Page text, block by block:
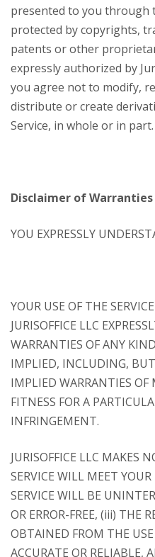
presented to you through
protected by copyrights,
patents or other
expressly authorized by
you agree not to modify,
distribute or create
Service, in whole or in part.
Disclaimer of Warranties
YOU EXPRESSLY
YOUR USE OF THE SERVICE IS AT YOUR SOLE RISK.
JURISOFFICE LLC
WARRANTIES OF ANY
IMPLIED, INCLUDING,
IMPLIED WARRANTIES
FITNESS FOR A
INFRINGEMENT.
JURISOFFICE LLC MAKES NO WARRANTY THAT (i) THE
SERVICE WILL MEET
SERVICE WILL BE
OR ERROR-FREE, (iii) THE
OBTAINED FROM THE
ACCURATE OR RELIABLE,